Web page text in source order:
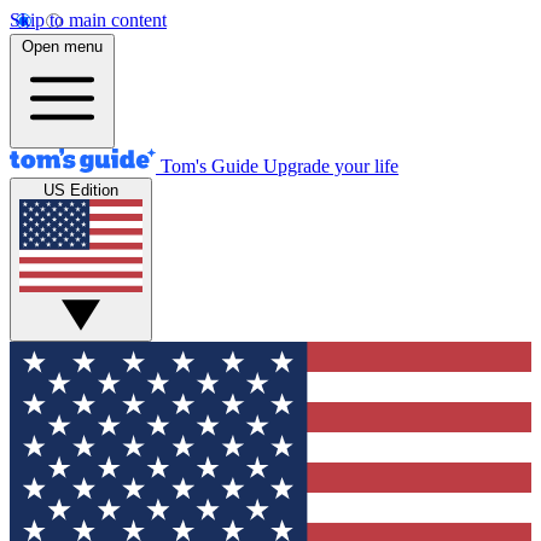
Skip to main content
Open menu
Tom's Guide Upgrade your life
US Edition